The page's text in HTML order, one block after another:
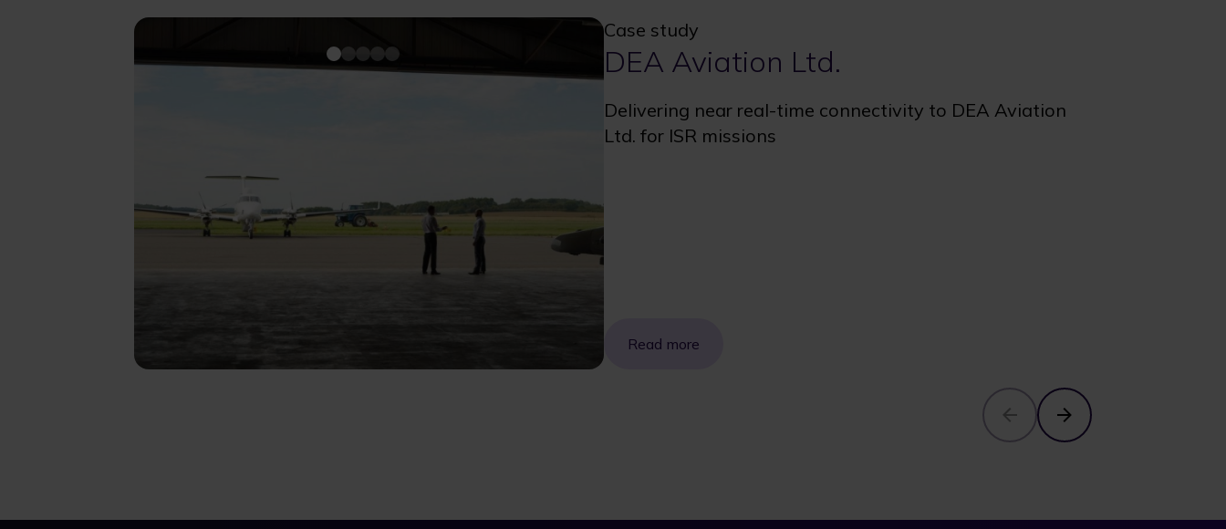
Case study
DEA Aviation Ltd.
Delivering near real-time connectivity to DEA Aviation
Ltd. for ISR missions
Read more